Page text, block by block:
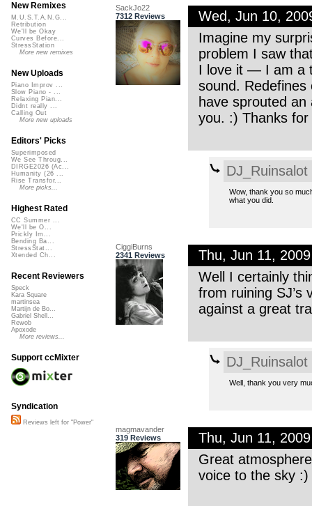
SackJo22
7312 Reviews
Wed, Jun 10,
Imagine my
problem I saw
I love it — I am a
sound. Redefines
have sprouted
you. :) Thanks
DJ_Ruinsalot
Wow, thank you so
what you did.
CiggiBurns
2341 Reviews
Thu, Jun 11,
Well I certainly
from ruining SJ’s
against a great
DJ_Ruinsalot
Well, thank you very
magmavander
319 Reviews
Thu, Jun 11,
Great
voice to the sky :)
New Remixes
M.U.S.T.A.N.G...
Retribution
We'll be Okay
Curves Before...
StressStation
More new remixes
New Uploads
Piano Improv ...
Slow Piano - ...
Relaxing Pian...
Didnt really ...
Calling Out
More new uploads
Editors' Picks
Superimposed
We See Throug...
DIRGE2026 (Ac...
Humanity (26 ...
Rise Transfor...
More picks...
Highest Rated
CC Summer ...
We'll be O...
Prickly Im...
Bending Ba...
StressStat...
Xtended Ch...
Recent Reviewers
Speck
Kara Square
martinsea
Martijn de Bo...
Gabriel Shell...
Rewob
Apoxode
More reviews...
Support ccMixter
Syndication
Reviews left for "Power"